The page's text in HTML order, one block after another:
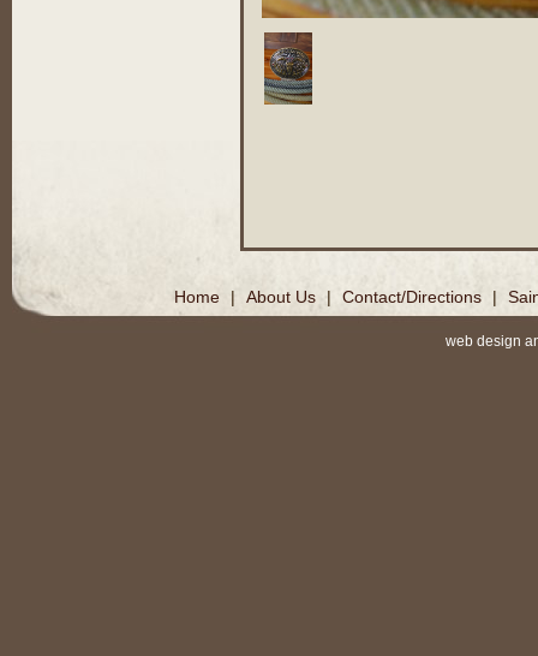
Home | About Us | Contact/Directions |
web design